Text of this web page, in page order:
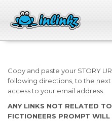
Copy and paste your STORY
following directions, to the
access to your email address.
ANY LINKS NOT RELATED
FICTIONEERS PROMPT WILL